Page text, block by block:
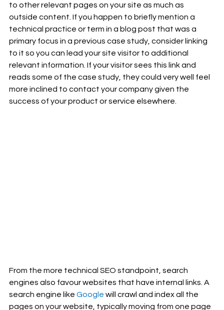
to other relevant pages on your site as much as
outside content. If you happen to briefly mention a
technical practice or term in a blog post that was a
primary focus in a previous case study, consider linking
to it so you can lead your site visitor to additional
relevant information. If your visitor sees this link and
reads some of the case study, they could very well feel
more inclined to contact your company given the
success of your product or service elsewhere.
From the more technical SEO standpoint, search
engines also favour websites that have internal links. A
search engine like Google will crawl and index all the
pages on your website, typically moving from one page